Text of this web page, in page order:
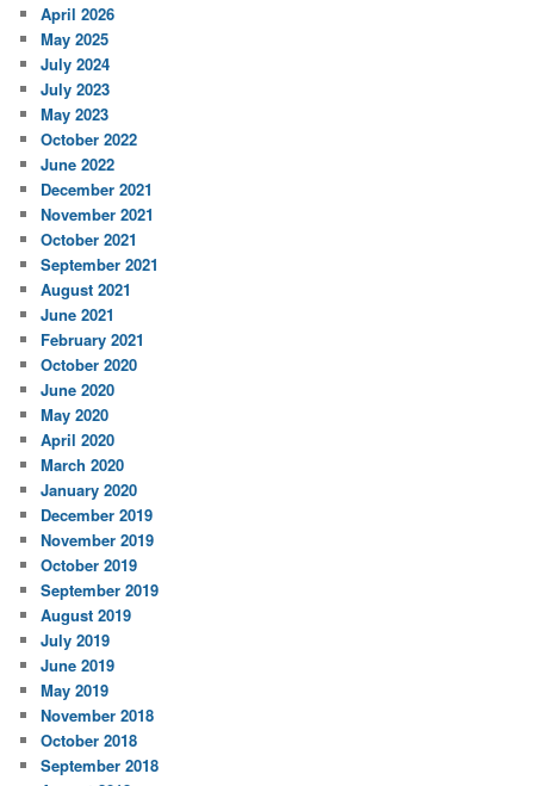
April 2026
May 2025
July 2024
July 2023
May 2023
October 2022
June 2022
December 2021
November 2021
October 2021
September 2021
August 2021
June 2021
February 2021
October 2020
June 2020
May 2020
April 2020
March 2020
January 2020
December 2019
November 2019
October 2019
September 2019
August 2019
July 2019
June 2019
May 2019
November 2018
October 2018
September 2018